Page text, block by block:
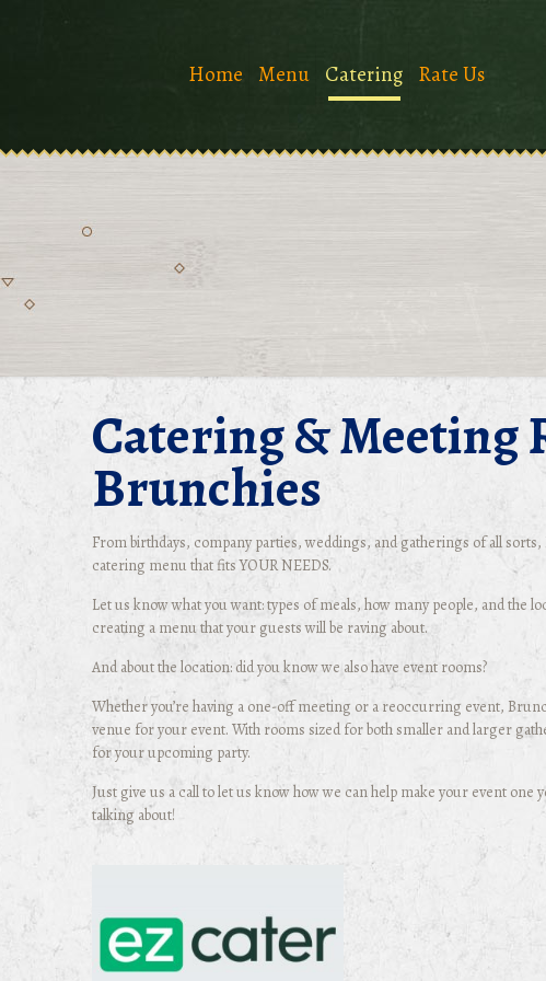
Home Menu Catering Rate Us
Catering & Meeting
Brunchies
From birthdays, company parties, weddings, and gatherings of all
catering menu that fits YOUR NEEDS.
Let us know what you want: types of meals, how many people, and the
creating a menu that your guests will be raving about.
And about the location: did you know we also have event rooms?
Whether you’re having a one-off meeting or a reoccurring event,
venue for your event. With rooms sized for both smaller and larger
for your upcoming party.
Just give us a call to let us know how we can help make your event one
talking about!